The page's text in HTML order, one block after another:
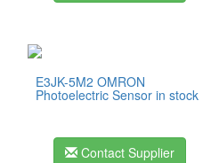
E3JK-5M2 OMRON
Photoelectric Sensor in stock
Contact Supplier